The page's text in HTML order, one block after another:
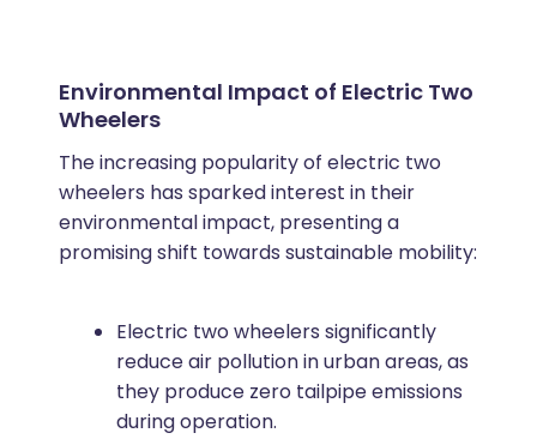
Environmental Impact of Electric Two
Wheelers
The increasing popularity of electric two
wheelers has sparked interest in their
environmental impact, presenting a
promising shift towards sustainable mobility:
Electric two wheelers significantly
reduce air pollution in urban areas, as
they produce zero tailpipe emissions
during operation.